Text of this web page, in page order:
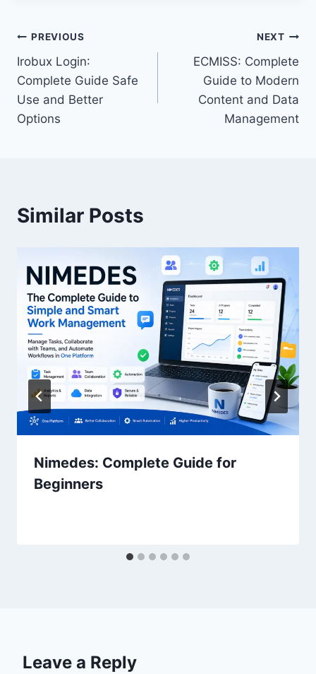
Post
navigation
PREVIOUS
Irobux Login:
Complete Guide Safe
Use and Better
Options
NEXT
ECMISS: Complete
Guide to Modern
Content and Data
Management
Similar Posts
Nimedes: Complete Guide for
Beginners
Leave a Reply